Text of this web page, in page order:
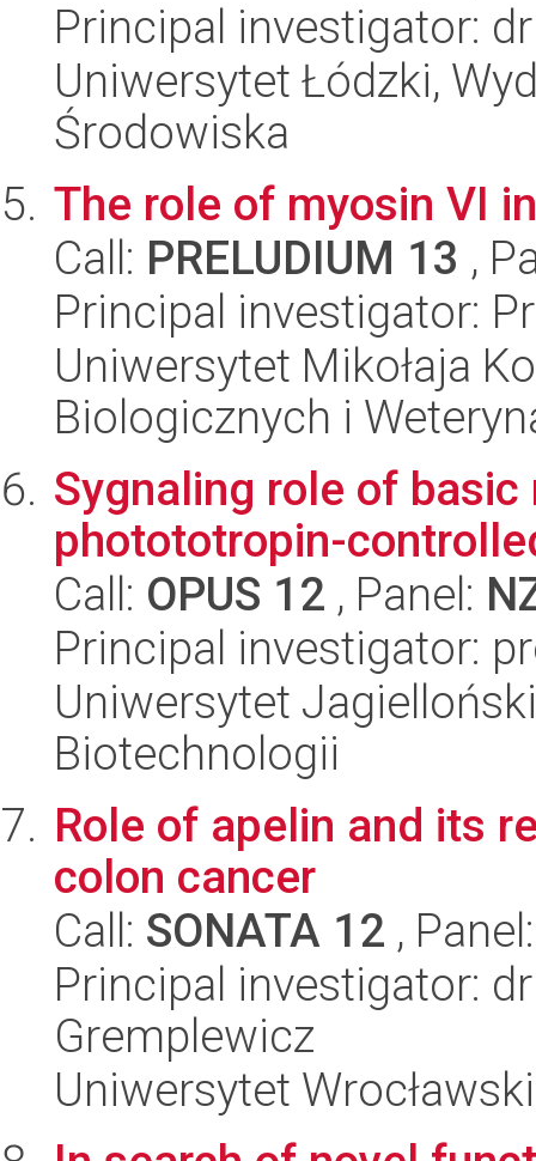
Principal investigator:
Uniwersytet Łódzki,
Środowiska
The role of myosin VI
Call: PRELUDIUM 13 ,
Principal investigator:
Uniwersytet Mikołaja
Biologicznych i
Sygnaling role of
photototropin-
Call: OPUS 12 , Panel:
Principal investigator:
Uniwersytet
Biotechnologii
Role of apelin and its
colon cancer
Call: SONATA 12 ,
Principal investigator:
Gremplewicz
Uniwersytet